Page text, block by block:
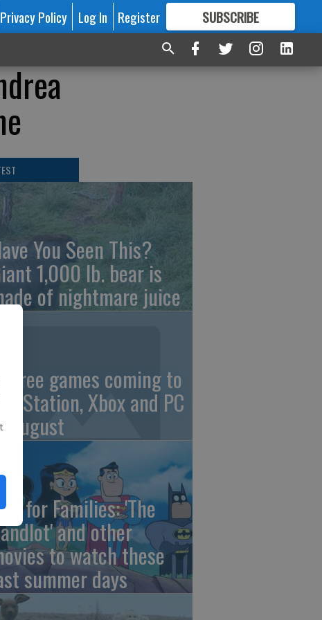
Privacy Policy Log In Register SUBSCRIBE
FORMORE GREAT CONTENT
You Seen This?
1,000 lb. bear is
of nightmare juice
free games coming to
Xbox and PC
August
for Families: 'The
and other
to watch these
summer days